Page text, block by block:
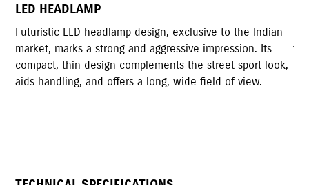
Indian
Its
look,
LED TAIL LAMP
Gixxer Styled LED tail lamp shares high
the original tail light design of Gixxer. The compact
design with highly illuminated LED lights
rear design of the motorcycle and serves the